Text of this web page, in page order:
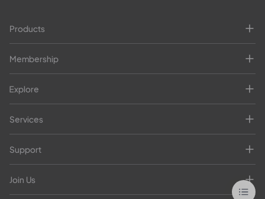
Products
Membership
Explore
Services
Support
Join Us